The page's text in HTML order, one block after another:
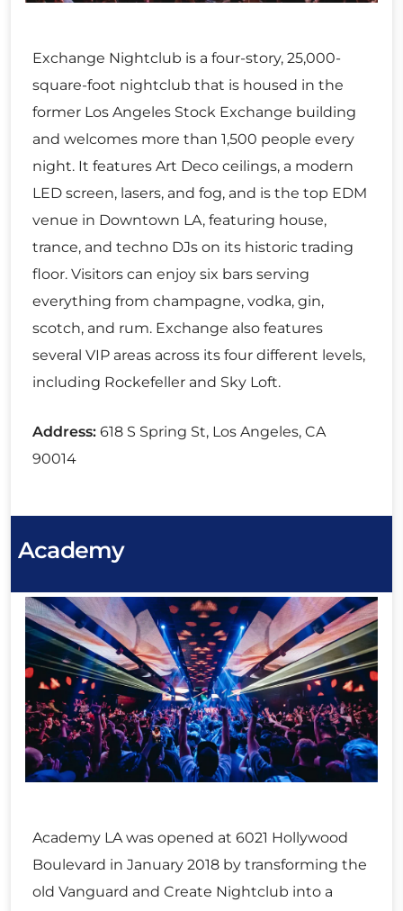
Exchange Nightclub is a four-story, 25,000-
square-foot nightclub that is housed in the
former Los Angeles Stock Exchange building
and welcomes more than 1,500 people every
night. It features Art Deco ceilings, a modern
LED screen, lasers, and fog, and is the top EDM
venue in Downtown LA, featuring house,
trance, and techno DJs on its historic trading
floor. Visitors can enjoy six bars serving
everything from champagne, vodka, gin,
scotch, and rum. Exchange also features
several VIP areas across its four different levels,
including Rockefeller and Sky Loft.
Address: 618 S Spring St, Los Angeles, CA
90014
Academy
Academy LA was opened at 6021 Hollywood
Boulevard in January 2018 by transforming the
old Vanguard and Create Nightclub into a